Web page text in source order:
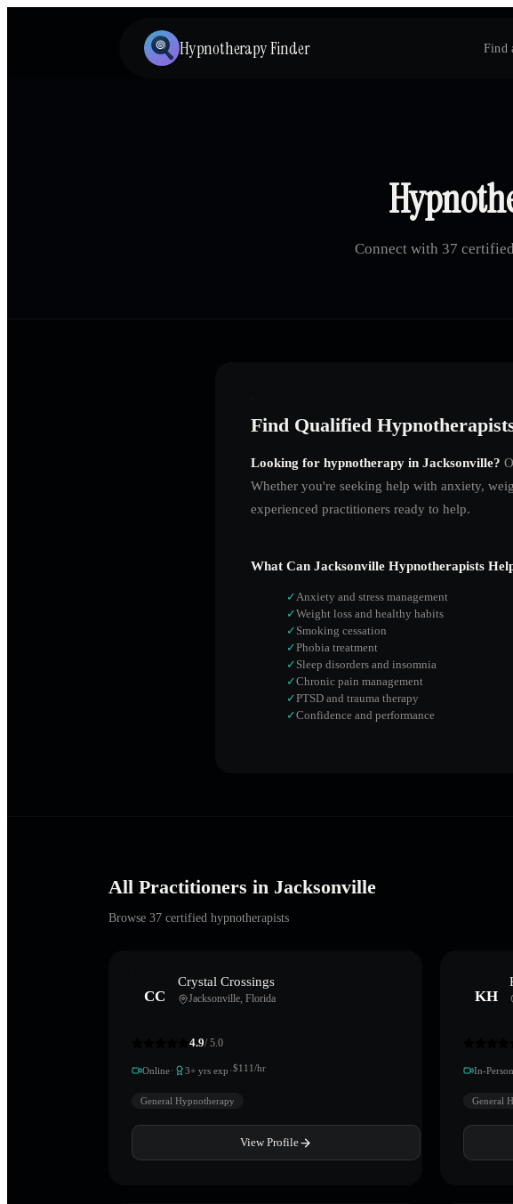
Hypnotherapy Finder Find
Connect with 37
Find Qualified
Looking for hypnotherapy in Jacksonville?
Whether you're seeking help with anxiety,
experienced practitioners ready to help.
What Can Jacksonville Hypnotherapists
✓ Anxiety and stress management
✓Weight loss and healthy habits
✓ Smoking cessation
✓Phobia treatment
✓ Sleep disorders and insomnia
✓Chronic pain management
✓PTSD and trauma therapy
✓Confidence and performance
All Practitioners in Jacksonville
Browse 37 certified hypnotherapists
CC
Crystal Crossings
Jacksonville, Florida
4.9/ 5.0
Online· 3+ yrs exp ·$111/hr
General Hypnotherapy
View Profile
KH
In-Person
General